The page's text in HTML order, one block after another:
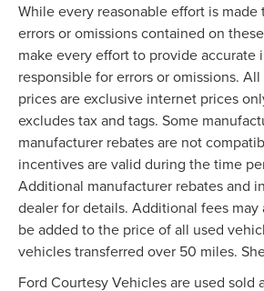
While every reasonable effort is
errors or omissions contained on
make every effort to provide
responsible for errors or omissions.
prices are exclusive internet prices
excludes tax and tags. Some
manufacturer rebates are not
incentives are valid during the time
Additional manufacturer rebates and
dealer for details. Additional fees
be added to the price of all used
vehicles transferred over 50 miles.
Ford Courtesy Vehicles are used